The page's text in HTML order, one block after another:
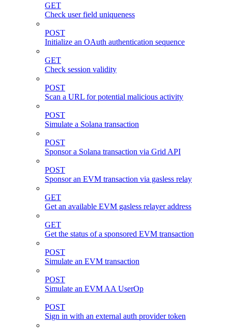
GET
Check user field uniqueness
POST
Initialize an OAuth authentication sequence
GET
Check session validity
POST
Scan a URL for potential malicious activity
POST
Simulate a Solana transaction
POST
Sponsor a Solana transaction via Grid API
POST
Sponsor an EVM transaction via gasless relay
GET
Get an available EVM gasless relayer address
GET
Get the status of a sponsored EVM transaction
POST
Simulate an EVM transaction
POST
Simulate an EVM AA UserOp
POST
Sign in with an external auth provider token